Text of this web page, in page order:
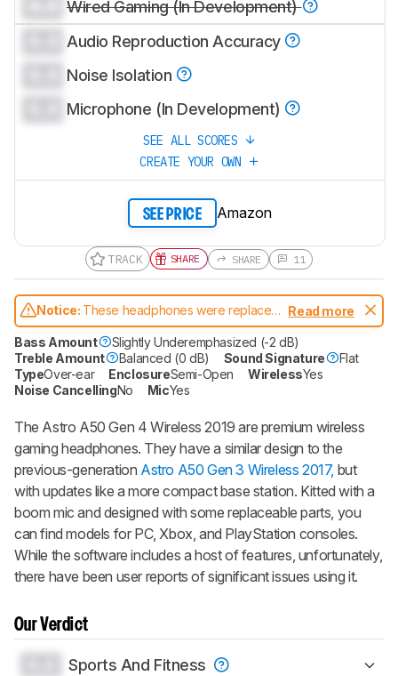
Wired Gaming (In Development)
Audio Reproduction Accuracy
Noise Isolation
Microphone (In Development)
SEE ALL SCORES
CREATE YOUR OWN
SEE PRICE Amazon
TRACK SHARE SHARE 11
Notice: These headphones were replaced
byAstro A50 X
Read more
Bass Amount
Slightly Underemphasized (-2 dB)
Treble Amount
Balanced (0 dB) Sound Signature
Flat
TypeOver-ear EnclosureSemi-Open WirelessYes
Noise CancellingNo MicYes
The Astro A50 Gen 4 Wireless 2019 are premium wireless
gaming headphones. They have a similar design to the
previous-generation Astro A50 Gen 3 Wireless 2017, but
with updates like a more compact base station. Kitted with a
boom mic and designed with some replaceable parts, you
can find models for PC, Xbox, and PlayStation consoles.
While the software includes a host of features, unfortunately,
there have been user reports of significant issues using it.
Our Verdict
Sports And Fitness